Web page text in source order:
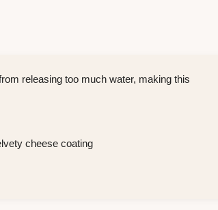
releasing too much water, making this
cheese coating